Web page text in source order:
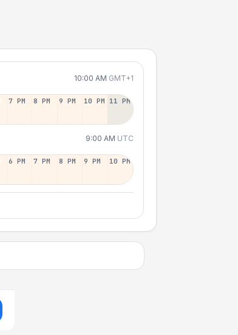
10:00 AM GMT+1
7 PM 8 PM 9 PM 10 PM 11 PM
9:00 AM UTC
6 PM 7 PM 8 PM 9 PM 10 PM